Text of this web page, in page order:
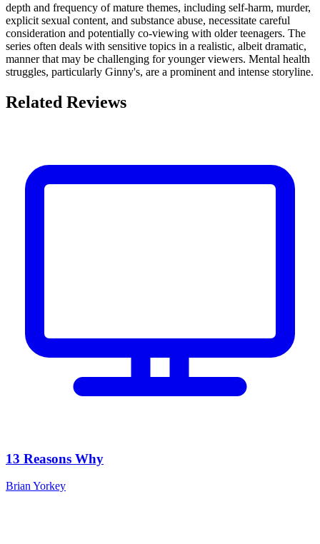
depth and frequency of mature themes, including self-harm, murder,
explicit sexual content, and substance abuse, necessitate careful
consideration and potentially co-viewing with older teenagers. The
series often deals with sensitive topics in a realistic, albeit dramatic,
manner that may be challenging for younger viewers. Mental health
struggles, particularly Ginny's, are a prominent and intense storyline.
Related Reviews
13 Reasons Why
Brian Yorkey